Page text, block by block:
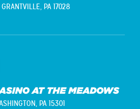
GRANTVILLE, PA 17028
AT THE MEADOWS
PA 15301